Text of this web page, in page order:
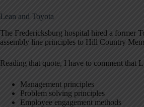
Lean and Toyota
The Fredericksburg hospital hired a former
assembly line principles to Hill Country
Reading that quote, I have to comment that
Management principles
Problem solving principles
Employee engagement methods